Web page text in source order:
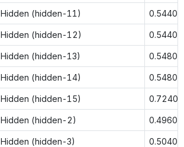
Hidden (hidden-11) 0.5440
Hidden (hidden-12) 0.5440
Hidden (hidden-13) 0.5480
Hidden (hidden-14) 0.5480
Hidden (hidden-15) 0.7240
Hidden (hidden-2) 0.4960
Hidden (hidden-3) 0.5040